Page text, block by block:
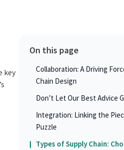
key
On this page
Collaboration: A Driving
Chain Design
Don’t Let Our Best Advice
Integration: Linking the
Puzzle
Types of Supply Chain: